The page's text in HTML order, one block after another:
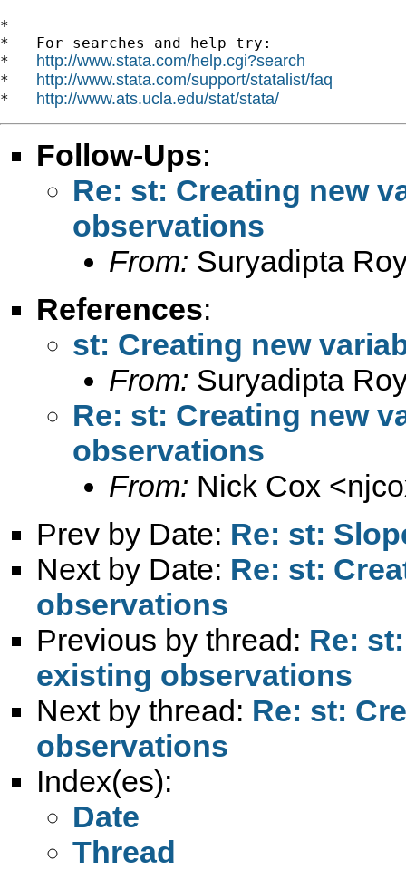
*
*   For searches and help try:
* http://www.stata.com/help.cgi?search
* http://www.stata.com/support/statalist/faq
* http://www.ats.ucla.edu/stat/stata/
Follow-Ups:
Re: st: Creating new
observations
From: Suryadipta
References:
st: Creating new
From: Suryadipta
Re: st: Creating new
observations
From: Nick Cox <
Prev by Date: Re: st:
Next by Date: Re: st:
observations
Previous by thread: Re:
existing observations
Next by thread: Re: st:
observations
Index(es):
Date
Thread